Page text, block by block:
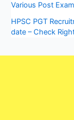
Various Post
HPSC PGT
date – Check